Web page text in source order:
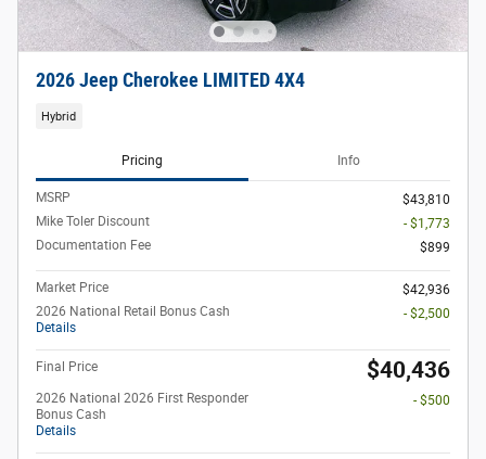
2026 Jeep Cherokee LIMITED 4X4
Hybrid
Pricing Info
MSRP
$43,810
Mike Toler Discount
- $1,773
Documentation Fee
$899
Market Price
$42,936
2026 National Retail Bonus Cash
Details
- $2,500
Final Price $40,436
2026 National 2026 First Responder
Bonus Cash
Details
- $500